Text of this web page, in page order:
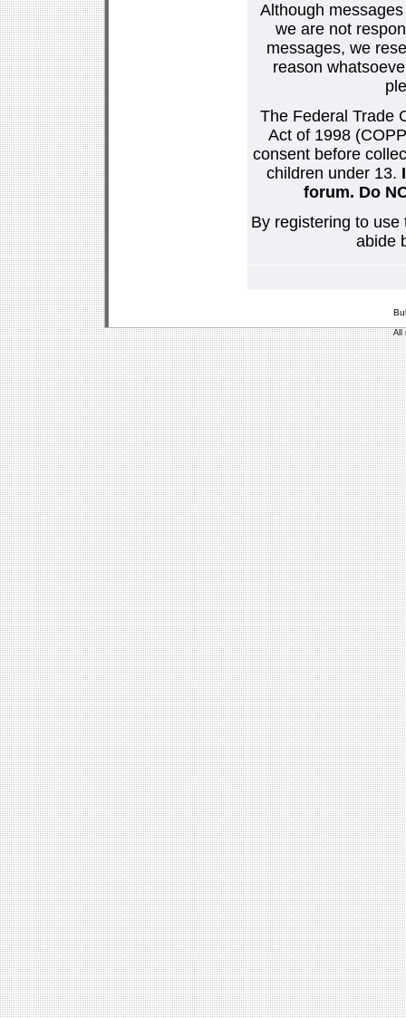
Although
we are not
messages, we
reason
The Federal Trade
Act of 1998
consent before
children under 13.
forum. Do
By registering to
abide
All